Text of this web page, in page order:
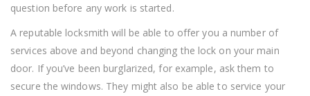
question before any work is started.
A reputable locksmith will be able to offer you a number of
services above and beyond changing the lock on your main
door. If you’ve been burglarized, for example, ask them to
secure the windows. They might also be able to service your